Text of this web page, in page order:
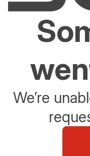
We’re